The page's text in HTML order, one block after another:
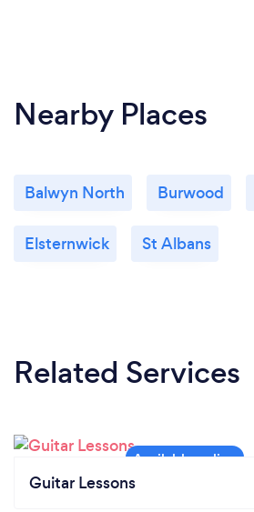
I teach on both Zoom and Rock
What changes have you
your customers safe from
Nearby Places
Balwyn North Burwood
Elsternwick St Albans
Related Services
Guitar Lessons